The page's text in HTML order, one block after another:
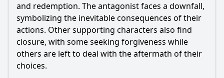
and redemption. The antagonist faces a downfall,
symbolizing the inevitable consequences of their
actions. Other supporting characters also find
closure, with some seeking forgiveness while
others are left to deal with the aftermath of their
choices.